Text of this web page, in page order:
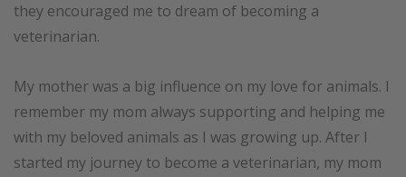
they encouraged me to dream of becoming a
veterinarian.
My mother was a big influence on my love for animals. I
remember my mom always supporting and helping me
with my beloved animals as I was growing up. After I
started my journey to become a veterinarian, my mom